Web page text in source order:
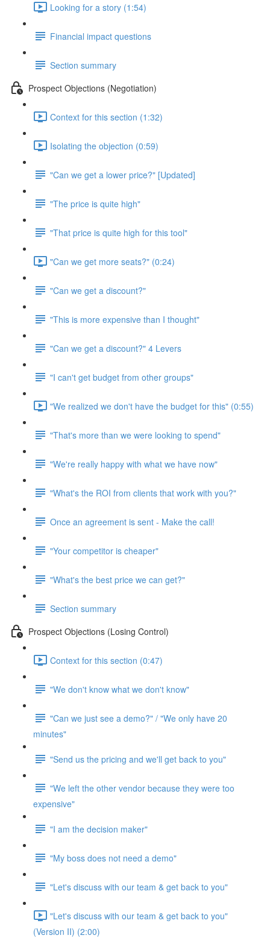
Looking for a story (1:54)
Financial impact questions
Section summary
Prospect Objections (Negotiation)
Context for this section (1:32)
Isolating the objection (0:59)
"Can we get a lower price?" [Updated]
"The price is quite high"
"That price is quite high for this tool"
"Can we get more seats?" (0:24)
"Can we get a discount?"
"This is more expensive than I thought"
"Can we get a discount?" 4 Levers
"I can't get budget from other groups"
"We realized we don't have the budget for this" (0:55)
"That's more than we were looking to spend"
"We're really happy with what we have now"
"What's the ROI from clients that work with you?"
Once an agreement is sent - Make the call!
"Your competitor is cheaper"
"What's the best price we can get?"
Section summary
Prospect Objections (Losing Control)
Context for this section (0:47)
"We don't know what we don't know"
"Can we just see a demo?" / "We only have 20
minutes"
"Send us the pricing and we'll get back to you"
"We left the other vendor because they were too
expensive"
"I am the decision maker"
"My boss does not need a demo"
"Let's discuss with our team & get back to you"
"Let's discuss with our team & get back to you"
(Version II) (2:00)